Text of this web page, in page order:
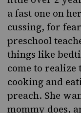
a fast one on
cussing, for
preschool
things like
come to realize
cooking and
preach. She
mommy does,